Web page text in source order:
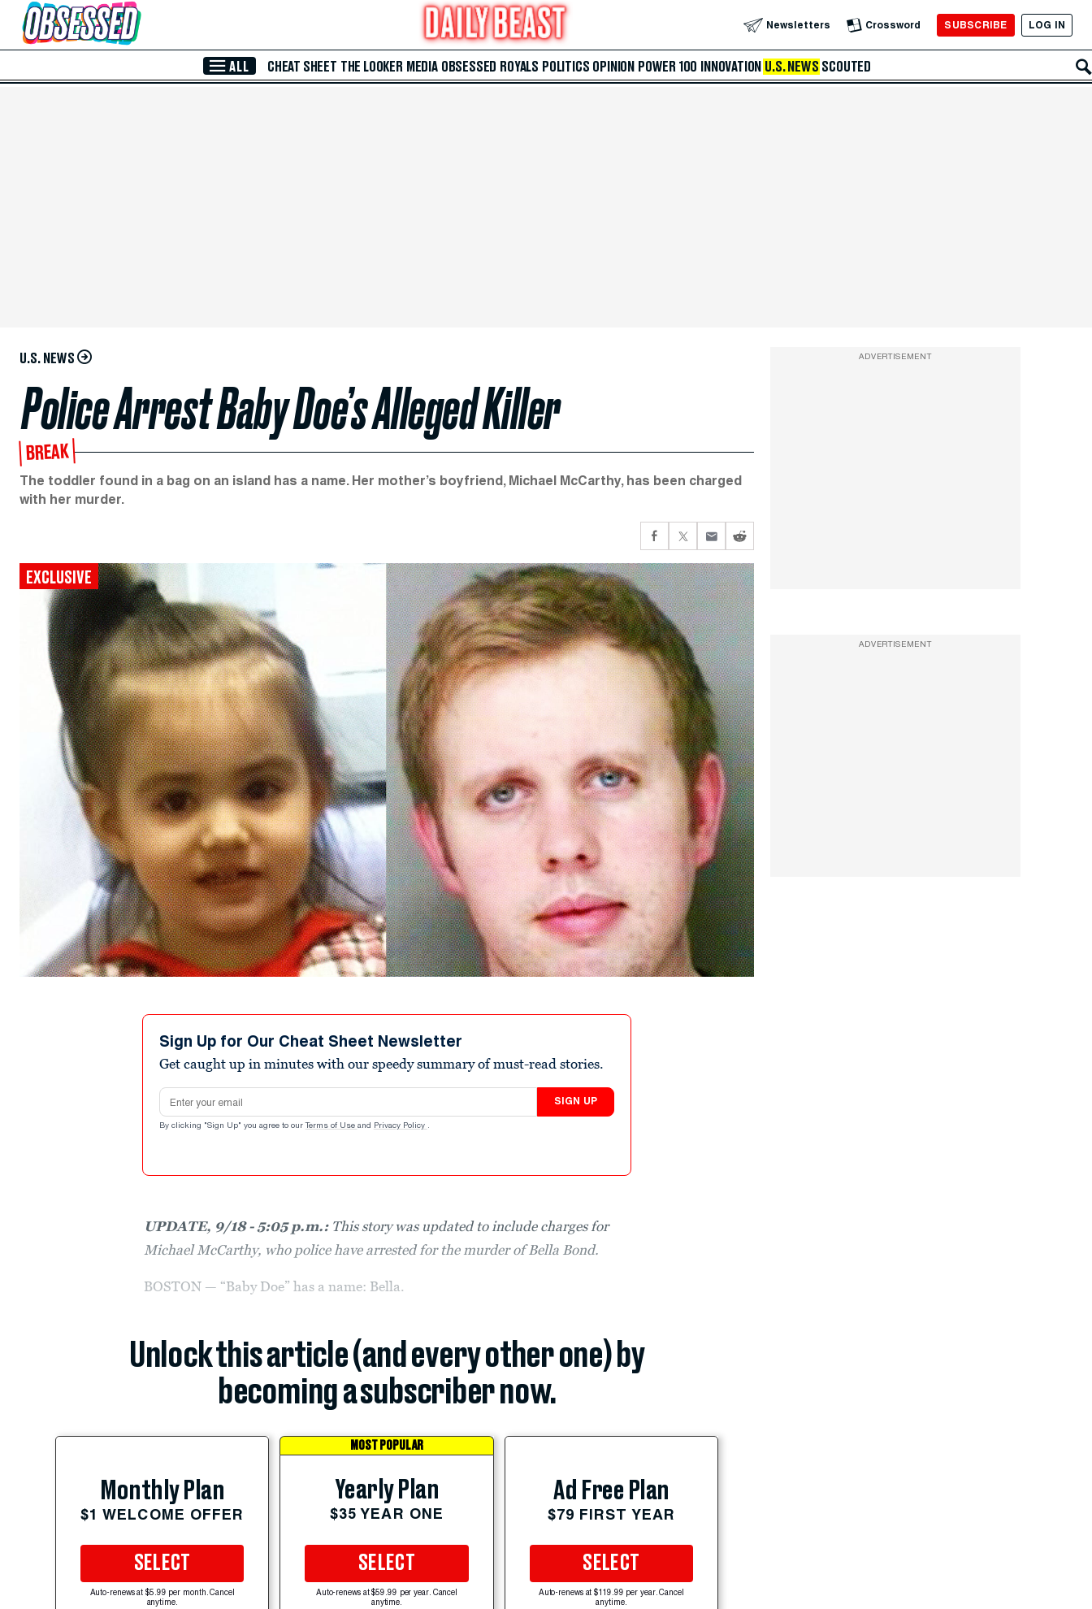
Skip to Main Content Newsletters Crossword SUBSCRIBE LOG IN
ALL CHEAT SHEET THE LOOKER MEDIA OBSESSED ROYALS POLITICS OPINION POWER 100 INNOVATION U.S. NEWS SCOUTED
U.S. NEWS
Police Arrest Baby Doe’s Alleged Killer
BREAK
The toddler found in a bag on an island has a name. Her mother’s boyfriend, Michael McCarthy, has been charged
with her murder.
EXCLUSIVE
Sign Up for Our Cheat Sheet Newsletter
Get caught up in minutes with our speedy summary of must-read stories.
Email address
SIGN UP
By clicking "Sign Up" you agree to our Terms of Use and Privacy Policy .
UPDATE, 9/18 - 5:05 p.m.:This story was updated to include charges for
Michael McCarthy, who police have arrested for the murder of Bella Bond.
BOSTON — “Baby Doe” has a name: Bella.
Unlock this article (and every other one) by
becoming a subscriber now.
Monthly Plan
$1 WELCOME OFFER
SELECT
Auto-renews at $5.99 per month. Cancel
anytime.
MOST POPULAR
Yearly Plan
$35 YEAR ONE
SELECT
Auto-renews at $59.99 per year. Cancel
anytime.
Ad Free Plan
$79 FIRST YEAR
SELECT
Auto-renews at $119.99 per year. Cancel
anytime.
ADVERTISEMENT
ADVERTISEMENT